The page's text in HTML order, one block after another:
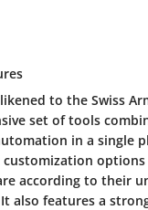
to the Swiss
set of tools
in a single
customization options
according to their
also features a